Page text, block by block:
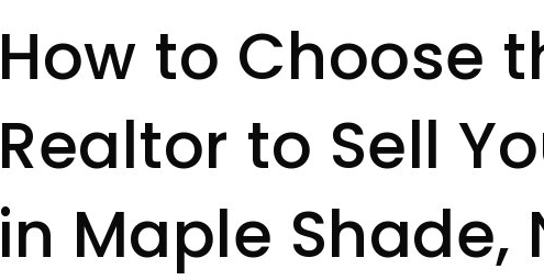
How to Choose
Realtor to Sell
in Maple Shade,